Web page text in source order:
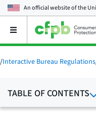
An official website of the
Open
main
menu
/Interactive Bureau Regulations
TABLE OF CONTENTS